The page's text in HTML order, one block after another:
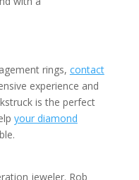
rings, contact
experience and
is the perfect
your diamond
jeweler. Rob